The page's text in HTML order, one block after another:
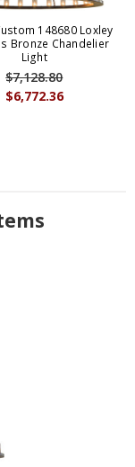
148680 Loxley
Bronze Chandelier
Light
$6,772.36
$7,128.80